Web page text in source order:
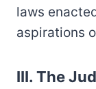
laws
aspirations
III. The